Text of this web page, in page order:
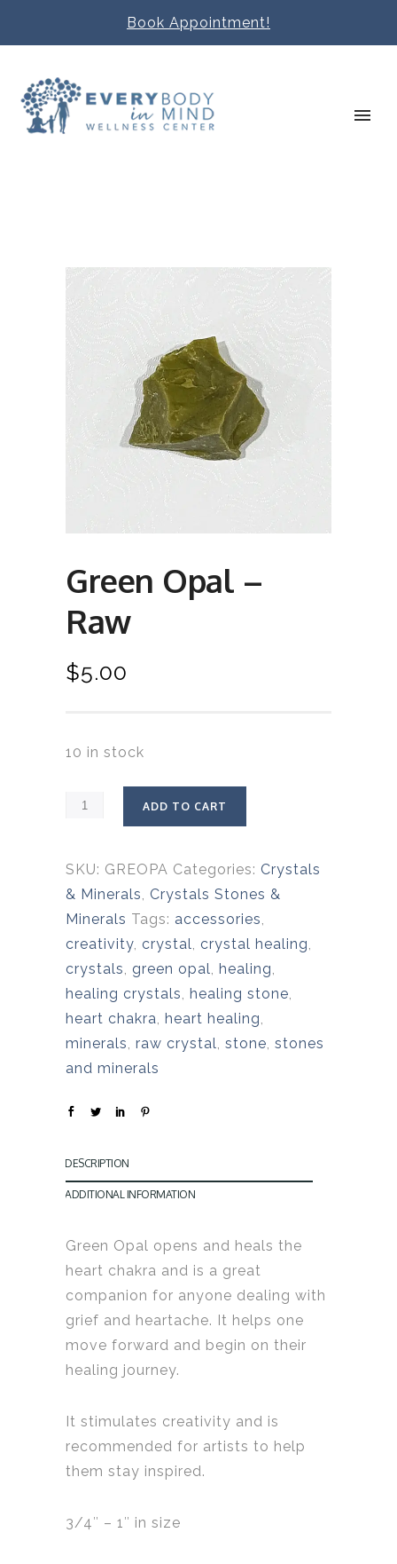
Book Appointment!
Green Opal –
Raw
$5.00
10 in stock
ADD TO CART
SKU: GREOPA Categories: Crystals
& Minerals, Crystals Stones &
Minerals Tags: accessories,
creativity, crystal, crystal healing,
crystals, green opal, healing,
healing crystals, healing stone,
heart chakra, heart healing,
minerals, raw crystal, stone, stones
and minerals
DESCRIPTION
ADDITIONAL INFORMATION
Green Opal opens and heals the
heart chakra and is a great
companion for anyone dealing with
grief and heartache. It helps one
move forward and begin on their
healing journey.
It stimulates creativity and is
recommended for artists to help
them stay inspired.
3/4″ – 1″ in size